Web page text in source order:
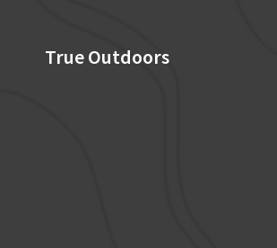
True Outdoors